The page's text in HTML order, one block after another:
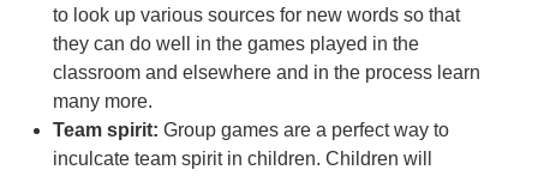
to look up various sources for new words so that
they can do well in the games played in the
classroom and elsewhere and in the process learn
many more.
Team spirit: Group games are a perfect way to
inculcate team spirit in children. Children will